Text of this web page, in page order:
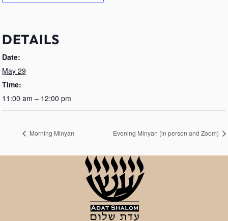
DETAILS
Date:
May 29
Time:
11:00 am – 12:00 pm
Morning Minyan Evening Minyan (in person and Zoom)